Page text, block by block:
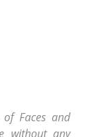
of Faces and
without any